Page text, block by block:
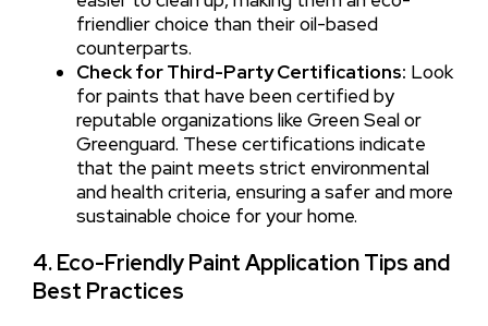
friendlier choice than their oil-based
counterparts.
Check for Third-Party Certifications: Look
for paints that have been certified by
reputable organizations like Green Seal or
Greenguard. These certifications indicate
that the paint meets strict environmental
and health criteria, ensuring a safer and more
sustainable choice for your home.
4. Eco-Friendly Paint Application Tips and
Best Practices